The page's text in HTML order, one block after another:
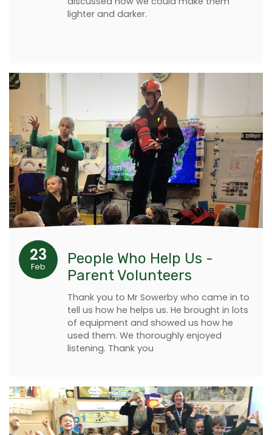
lighter and darker.
23
Feb
People Who Help Us -
Parent Volunteers
Thank you to Mr Sowerby who came in to
tell us how he helps us. He brought in lots
of equipment and showed us how he
used them. We thoroughly enjoyed
listening. Thank you